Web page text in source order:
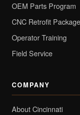
OEM Parts Program
CNC Retrofit
Operator Training
Field Service
COMPANY
About Cincinnati